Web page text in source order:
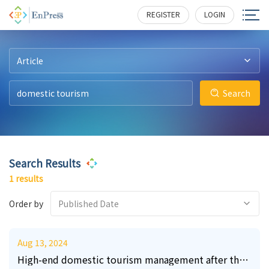
REGISTER LOGIN
Article
Search
Search Results
1 results
Order by Published Date
Aug 13, 2024
High-end domestic tourism management after the
0 133